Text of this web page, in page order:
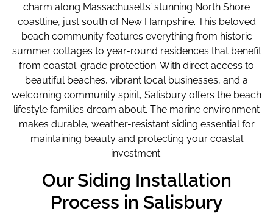
charm along Massachusetts’ stunning North Shore
coastline, just south of New Hampshire. This beloved
beach community features everything from historic
summer cottages to year-round residences that benefit
from coastal-grade protection. With direct access to
beautiful beaches, vibrant local businesses, and a
welcoming community spirit, Salisbury offers the beach
lifestyle families dream about. The marine environment
makes durable, weather-resistant siding essential for
maintaining beauty and protecting your coastal
investment.
Our Siding Installation
Process in Salisbury